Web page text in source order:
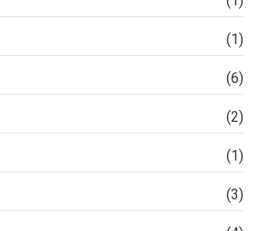
(1)
(6)
(2)
(1)
(3)